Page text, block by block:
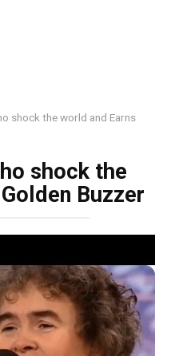
shock the world and Earns
shock the
Buzzer